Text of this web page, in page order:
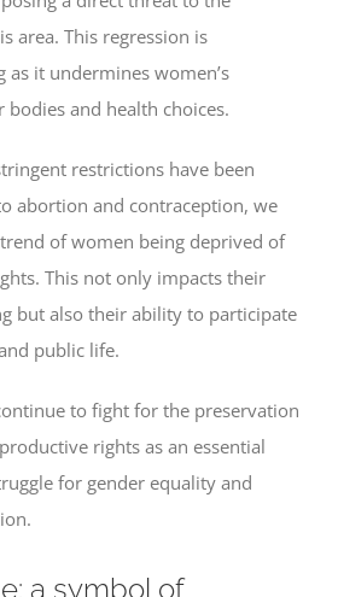
area. This regression is
it undermines women’s
and health choices.
restrictions have been
abortion and contraception, we
of women being deprived of
This not only impacts their
but also their ability to participate
public life.
to fight for the preservation
rights as an essential
for gender equality and
a symbol of